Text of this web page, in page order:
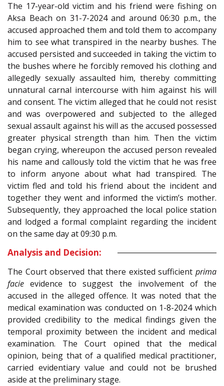
The 17-year-old victim and his friend were fishing on
Aksa Beach on 31-7-2024 and around 06:30 p.m., the
accused approached them and told them to accompany
him to see what transpired in the nearby bushes. The
accused persisted and succeeded in taking the victim to
the bushes where he forcibly removed his clothing and
allegedly sexually assaulted him, thereby committing
unnatural carnal intercourse with him against his will
and consent. The victim alleged that he could not resist
and was overpowered and subjected to the alleged
sexual assault against his will as the accused possessed
greater physical strength than him. Then the victim
began crying, whereupon the accused person revealed
his name and callously told the victim that he was free
to inform anyone about what had transpired. The
victim fled and told his friend about the incident and
together they went and informed the victim’s mother.
Subsequently, they approached the local police station
and lodged a formal complaint regarding the incident
on the same day at 09:30 p.m.
Analysis and Decision:
The Court observed that there existed sufficient prima
facie evidence to suggest the involvement of the
accused in the alleged offence. It was noted that the
medical examination was conducted on 1-8-2024 which
provided credibility to the medical findings given the
temporal proximity between the incident and medical
examination. The Court opined that the medical
opinion, being that of a qualified medical practitioner,
carried evidentiary value and could not be brushed
aside at the preliminary stage.